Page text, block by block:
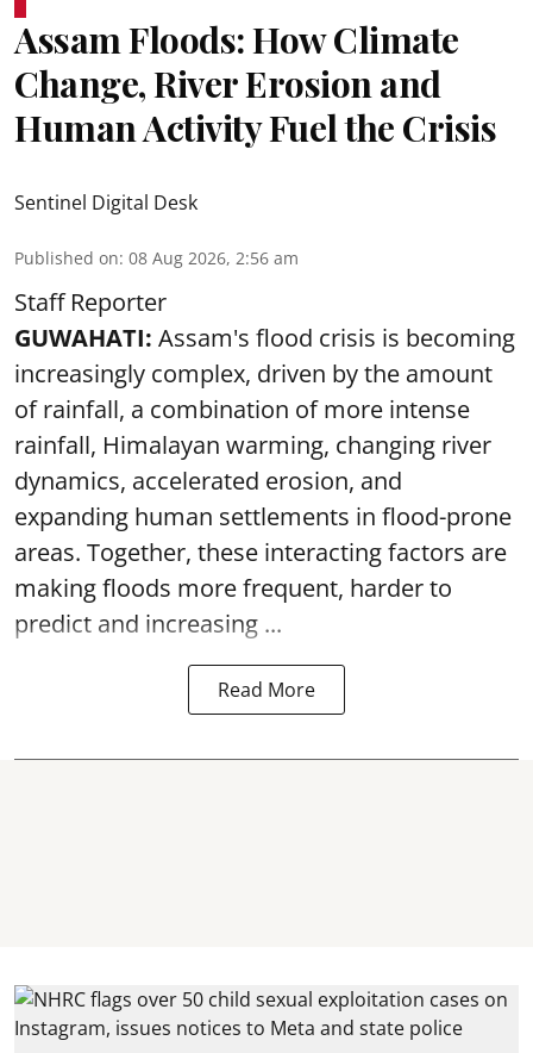
Assam Floods: How Climate
Change, River Erosion and
Human Activity Fuel the Crisis
Sentinel Digital Desk
Published on: 08 Aug 2026, 2:56 am
Staff Reporter
GUWAHATI: Assam's flood crisis is becoming
increasingly complex, driven by the amount
of rainfall, a combination of more intense
rainfall, Himalayan warming, changing river
dynamics, accelerated erosion, and
expanding human settlements in flood-prone
areas. Together, these interacting factors are
making floods more frequent, harder to
predict and increasing ...
Read More